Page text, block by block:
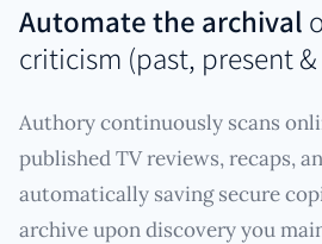
Automate the archival
criticism (past, present
Authory continuously scans
published TV reviews, recaps,
automatically saving secure
archive upon discovery you